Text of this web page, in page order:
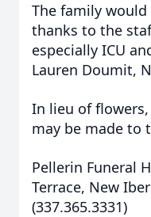
The family
thanks to the
especially ICU
Lauren Doumit,
In lieu of
may be made to
Pellerin Funeral
Terrace, New
(337.365.3331)